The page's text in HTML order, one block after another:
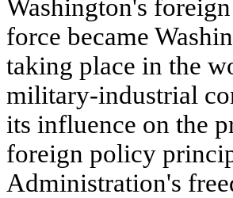
Washington's
force became
taking place in the
military-industrial
its influence on the
foreign policy
Administration's